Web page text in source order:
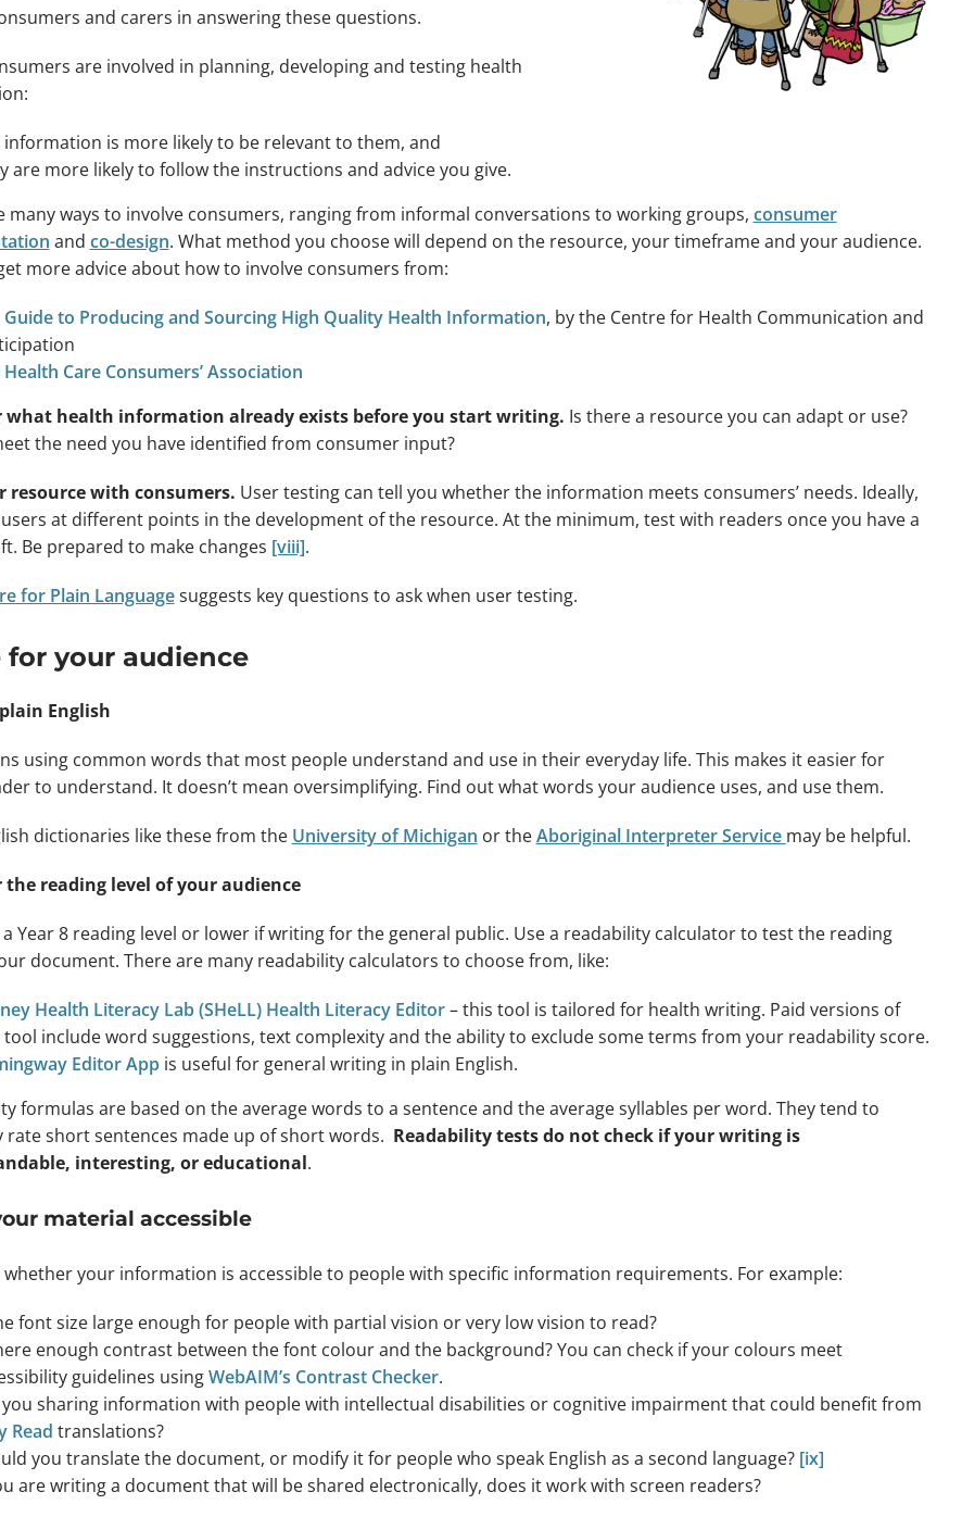
and carers in answering these questions.
are involved in planning, developing and testing health
information is more likely to be relevant to them, and
are more likely to follow the instructions and advice you give.
many ways to involve consumers, ranging from informal conversations to working groups, consumer
and co-design. What method you choose will depend on the resource, your timeframe and your audience.
more advice about how to involve consumers from:
Guide to Producing and Sourcing High Quality Health Information, by the Centre for Health Communication and
Health Care Consumers’ Association
what health information already exists before you start writing. Is there a resource you can adapt or use?
the need you have identified from consumer input?
resource with consumers. User testing can tell you whether the information meets consumers’ needs. Ideally,
at different points in the development of the resource. At the minimum, test with readers once you have a
Be prepared to make changes [viii].
for Plain Languagesuggests key questions to ask when user testing.
for your audience
English
using common words that most people understand and use in their everyday life. This makes it easier for
to understand. It doesn’t mean oversimplifying. Find out what words your audience uses, and use them.
dictionaries like these from the University of Michigan or theAboriginal Interpreter Service may be helpful.
the reading level of your audience
Year 8 reading level or lower if writing for the general public. Use a readability calculator to test the reading
document. There are many readability calculators to choose from, like:
Health Literacy Lab (SHeLL) Health Literacy Editor– this tool is tailored for health writing. Paid versions of
include word suggestions, text complexity and the ability to exclude some terms from your readability score.
Editor Appis useful for general writing in plain English.
formulas are based on the average words to a sentence and the average syllables per word. They tend to
rate short sentences made up of short words. Readability tests do not check if your writing is
interesting, or educational.
material accessible
whether your information is accessible to people with specific information requirements. For example:
font size large enough for people with partial vision or very low vision to read?
enough contrast between the font colour and the background? You can check if your colours meet
guidelines usingWebAIM’s Contrast Checker.
sharing information with people with intellectual disabilities or cognitive impairment that could benefit from
Read translations?
you translate the document, or modify it for people who speak English as a second language? [ix]
are writing a document that will be shared electronically, does it work with screen readers?